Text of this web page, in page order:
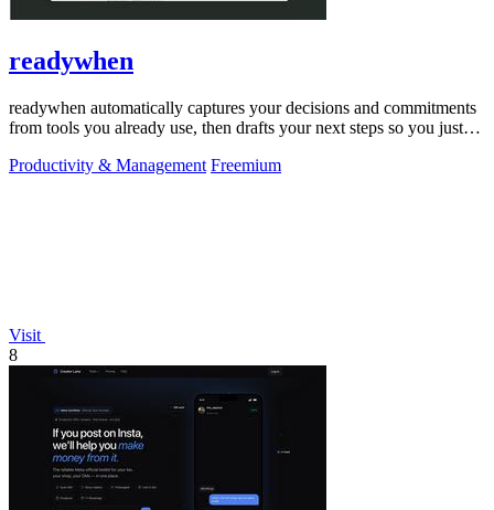
readywhen
readywhen automatically captures your decisions and commitments
from tools you already use, then drafts your next steps so you just
Productivity & Management Freemium
Visit
8